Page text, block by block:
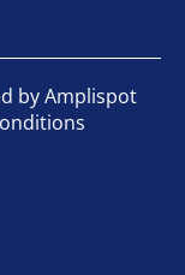
byAmplispot